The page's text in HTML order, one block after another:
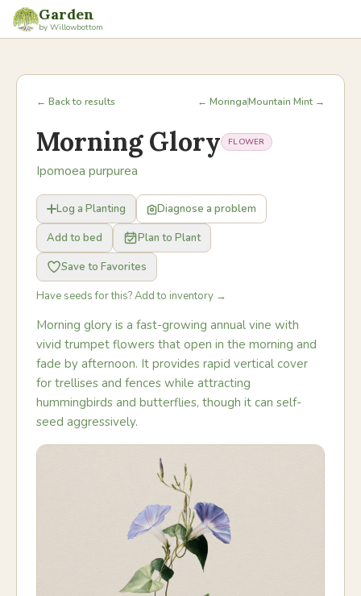
Garden
by Willowbottom
← Back to results ← MoringaMountain Mint →
Morning Glory FLOWER
Ipomoea purpurea
Log a Planting
Diagnose a problem
Add to bed
Plan to Plant
Save to Favorites
Have seeds for this? Add to inventory →
Morning glory is a fast-growing annual vine with
vivid trumpet flowers that open in the morning and
fade by afternoon. It provides rapid vertical cover
for trellises and fences while attracting
hummingbirds and butterflies, though it can self-
seed aggressively.